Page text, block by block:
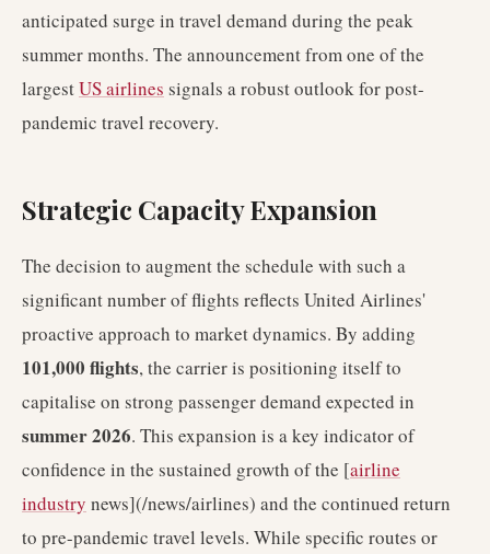
anticipated surge in travel demand during the peak
summer months. The announcement from one of the
largestUS airlines signals a robust outlook for post-
pandemic travel recovery.
Strategic Capacity Expansion
The decision to augment the schedule with such a
significant number of flights reflects United Airlines'
proactive approach to market dynamics. By adding
101,000 flights, the carrier is positioning itself to
capitalise on strong passenger demand expected in
summer 2026. This expansion is a key indicator of
confidence in the sustained growth of the [airline
industry news](/news/airlines) and the continued return
to pre-pandemic travel levels. While specific routes or